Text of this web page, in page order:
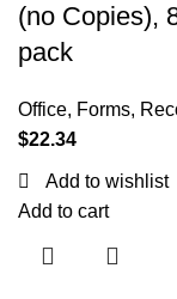
(no Copies),
pack
Office, Forms,
$22.34
Add to wishlist
Add to cart